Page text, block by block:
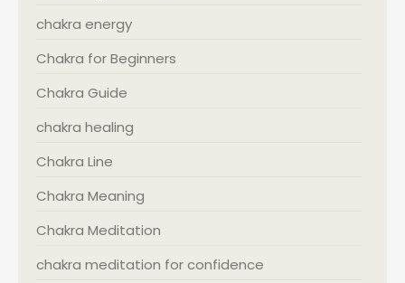
chakra energy
Chakra for Beginners
Chakra Guide
chakra healing
Chakra Line
Chakra Meaning
Chakra Meditation
chakra meditation for confidence